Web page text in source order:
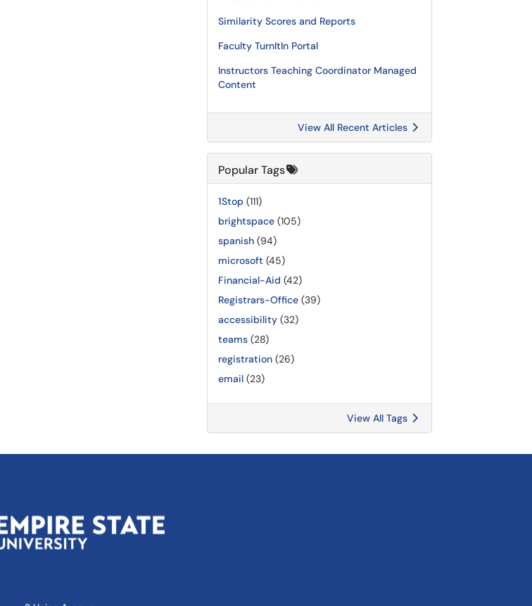
Similarity Scores and Reports
Faculty TurnItIn Portal
Instructors Teaching Coordinator Managed
Content
View All Recent Articles
Popular Tags
1Stop (111)
brightspace (105)
spanish (94)
microsoft (45)
Financial-Aid (42)
Registrars-Office (39)
accessibility (32)
teams (28)
registration (26)
email (23)
View All Tags